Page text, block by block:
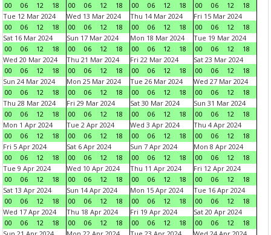
00
06 12 18
00
06 12 18
00
06 12 18
00
06 12
18
Tue 12 Mar 2024
00
06 12 18
Wed 13 Mar 2024
00
06 12 18
Thu 14 Mar 2024
00
06 12 18
Fri 15 Mar 2024
00
06 12
18
Sat 16 Mar 2024
00
06 12 18
Sun 17 Mar 2024
00
06 12 18
Mon 18 Mar 2024
00
06 12 18
Tue 19 Mar 2024
00
06 12
18
Wed 20 Mar 2024
00
06 12 18
Thu 21 Mar 2024
00
06 12 18
Fri 22 Mar 2024
00
06 12 18
Sat 23 Mar 2024
00
06 12
18
Sun 24 Mar 2024
00
06 12 18
Mon 25 Mar 2024
00
06 12 18
Tue 26 Mar 2024
00
06 12 18
Wed 27 Mar 2024
00
06 12
18
Thu 28 Mar 2024
00
06 12 18
Fri 29 Mar 2024
00
06 12 18
Sat 30 Mar 2024
00
06 12 18
Sun 31 Mar 2024
00
06 12
18
Mon 1 Apr 2024
00
06 12 18
Tue 2 Apr 2024
00
06 12 18
Wed 3 Apr 2024
00
06 12 18
Thu 4 Apr 2024
00
06 12
18
Fri 5 Apr 2024
00
06 12 18
Sat 6 Apr 2024
00
06 12 18
Sun 7 Apr 2024
00
06 12 18
Mon 8 Apr 2024
00
06 12
18
Tue 9 Apr 2024
00
06 12 18
Wed 10 Apr 2024
00
06 12 18
Thu 11 Apr 2024
00
06 12 18
Fri 12 Apr 2024
00
06 12
18
Sat 13 Apr 2024
00
06 12 18
Sun 14 Apr 2024
00
06 12 18
Mon 15 Apr 2024
00
06 12 18
Tue 16 Apr 2024
00
06 12
18
Wed 17 Apr 2024
00
06 12 18
Thu 18 Apr 2024
00
06 12 18
Fri 19 Apr 2024
00
06 12 18
Sat 20 Apr 2024
00
06 12
18